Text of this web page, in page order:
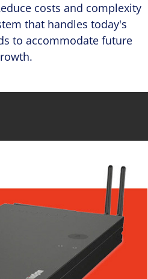
costs and complexity
that handles today's
to accommodate future